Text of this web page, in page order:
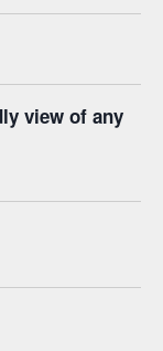
view of any